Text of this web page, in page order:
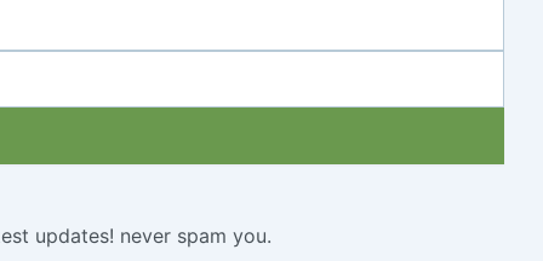
updates! never spam you.